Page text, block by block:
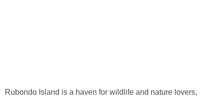
Rubondo Island is a haven for wildlife and nature lovers,